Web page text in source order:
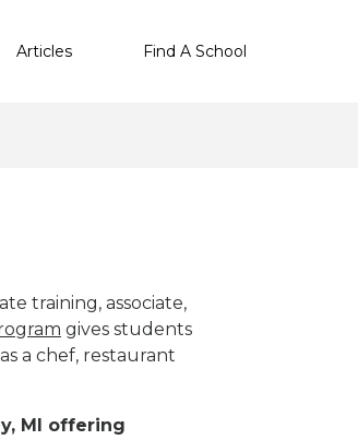
Articles Find A School
training, associate,
gives students
a chef, restaurant
MI offering